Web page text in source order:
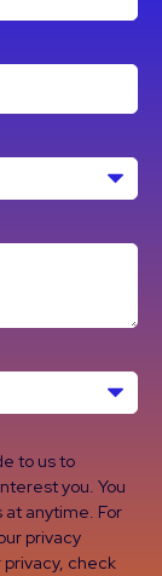
to us to
you. You
anytime. For
privacy
check